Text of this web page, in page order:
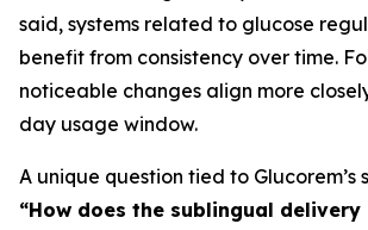
said, systems related to glucose
benefit from consistency over time.
noticeable changes align more
day usage window.
A unique question tied to Glucorem’s
“How does the sublingual delivery